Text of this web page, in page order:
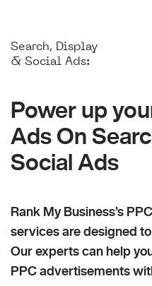
Search, Display
& Social Ads:
Power up
Ads On
Social Ads
Rank My Business’s
services are designed
Our experts can help
PPC advertisements